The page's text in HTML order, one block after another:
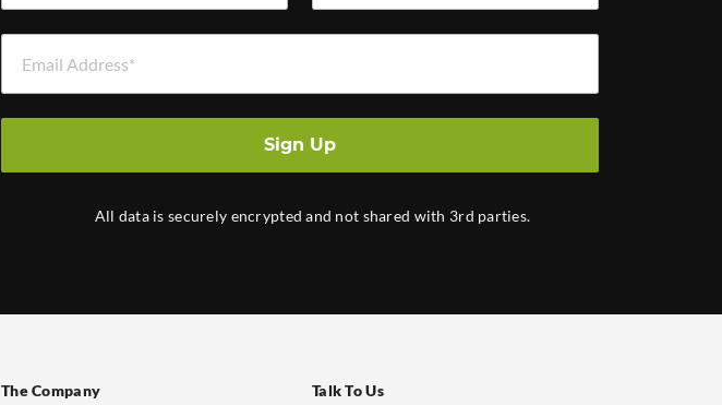
Sign Up
All data is securely encrypted and not shared with 3rd parties.
The Company Talk To Us